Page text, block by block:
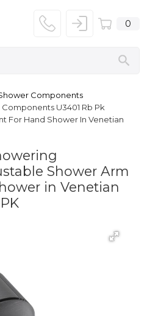
0
Components
U3401 Rb Pk
For Hand Shower In Venetian
Shower Arm
in Venetian